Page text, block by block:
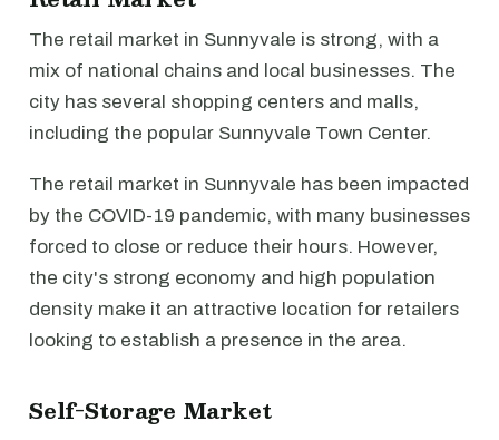
The retail market in Sunnyvale is strong, with a
mix of national chains and local businesses. The
city has several shopping centers and malls,
including the popular Sunnyvale Town Center.
The retail market in Sunnyvale has been impacted
by the COVID-19 pandemic, with many businesses
forced to close or reduce their hours. However,
the city's strong economy and high population
density make it an attractive location for retailers
looking to establish a presence in the area.
Self-Storage Market